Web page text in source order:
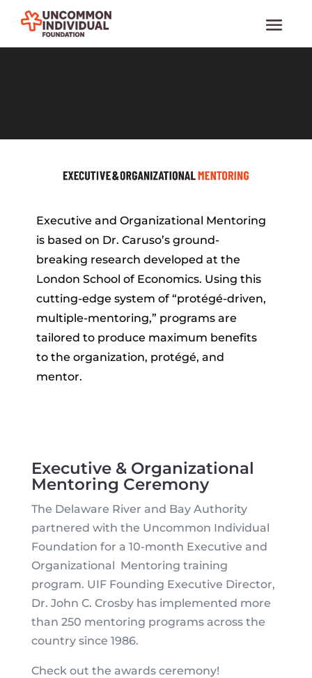
Media error: Format(s) not supported or source(s) not found
Download File: https://www.uif.org/wp-content/uploads/2022/03/10_Crosby_2.mp4
Executive and Organizational Mentoring
is based on Dr. Caruso’s ground-
breaking research developed at the
London School of Economics. Using this
cutting-edge system of “protégé-driven,
multiple-mentoring,” programs are
tailored to produce maximum benefits
to the organization, protégé, and
mentor.
Executive & Organizational
Mentoring Ceremony
The Delaware River and Bay Authority
partnered with the Uncommon Individual
Foundation for a 10-month Executive and
Organizational Mentoring training
program. UIF Founding Executive Director,
Dr. John C. Crosby has implemented more
than 250 mentoring programs across the
country since 1986.
Check out the awards ceremony!